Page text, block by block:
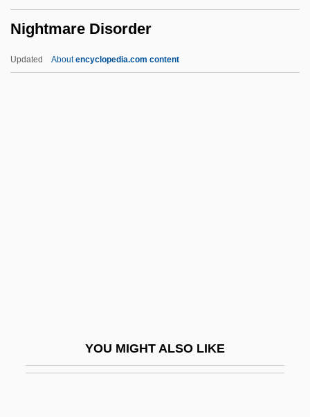
Nightmare Disorder
Updated Aboutencyclopedia.com content
YOU MIGHT ALSO LIKE
Nightingale, Andrea Wilson